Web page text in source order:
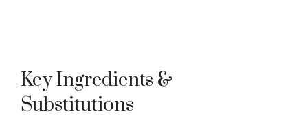
Key Ingredients &
Substitutions